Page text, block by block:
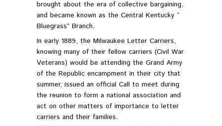
brought about the era of collective bargaining,
and became known as the Central Kentucky “
Bluegrass” Branch.
In early 1889, the Milwaukee Letter Carriers,
knowing many of their fellow carriers (Civil War
Veterans) would be attending the Grand Army
of the Republic encampment in their city that
summer, issued an official Call to meet during
the reunion to form a national association and
act on other matters of importance to letter
carriers and their families.